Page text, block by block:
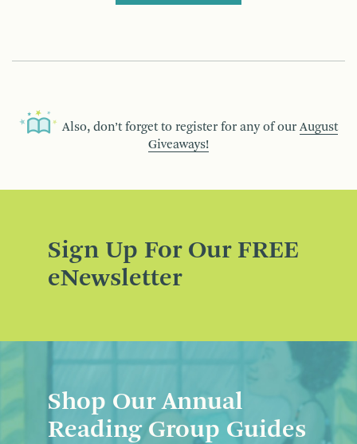
Also, don’t forget to register for any of our August
Giveaways!
Sign Up For Our FREE
eNewsletter
Shop Our Annual
Reading Group Guides